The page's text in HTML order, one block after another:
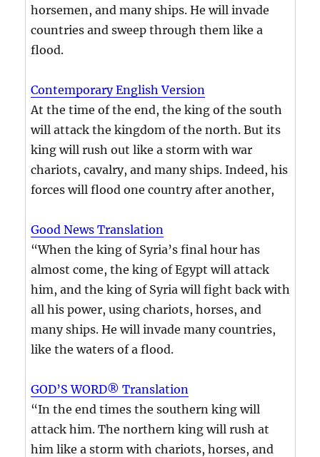
horsemen, and many ships. He will invade
countries and sweep through them like a
flood.
Contemporary English Version
At the time of the end, the king of the south
will attack the kingdom of the north. But its
king will rush out like a storm with war
chariots, cavalry, and many ships. Indeed, his
forces will flood one country after another,
Good News Translation
“When the king of Syria’s final hour has
almost come, the king of Egypt will attack
him, and the king of Syria will fight back with
all his power, using chariots, horses, and
many ships. He will invade many countries,
like the waters of a flood.
GOD’S WORD® Translation
“In the end times the southern king will
attack him. The northern king will rush at
him like a storm with chariots, horses, and